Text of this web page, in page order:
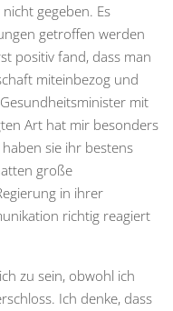
gegeben. Es
getroffen werden
positiv fand, dass man
miteinbezog und
mit
Art hat mir besonders
sie ihr bestens
große
in ihrer
richtig reagiert
zu sein, obwohl ich
Ich denke, dass